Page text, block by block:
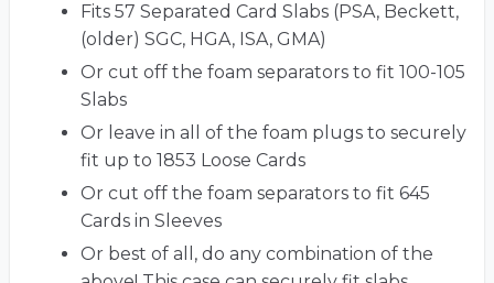
Fits 57 Separated Card Slabs (PSA, Beckett,
(older) SGC, HGA, ISA, GMA)
Or cut off the foam separators to fit 100-105
Slabs
Or leave in all of the foam plugs to securely
fit up to 1853 Loose Cards
Or cut off the foam separators to fit 645
Cards in Sleeves
Or best of all, do any combination of the